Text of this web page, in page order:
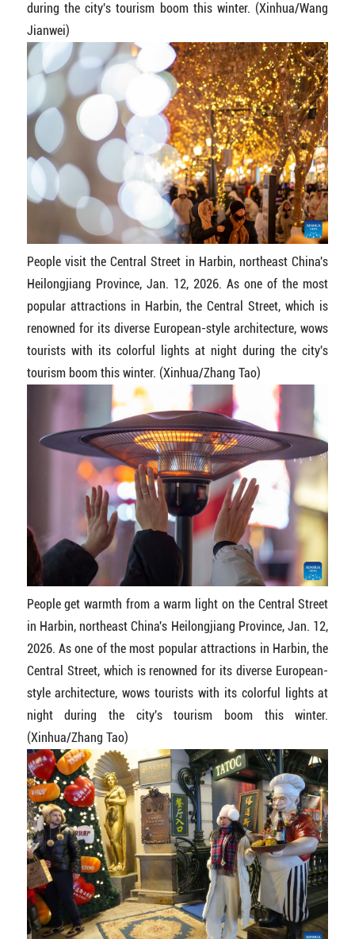
during the city's tourism boom this winter. (Xinhua/Wang
Jianwei)
People visit the Central Street in Harbin, northeast China's
Heilongjiang Province, Jan. 12, 2026. As one of the most
popular attractions in Harbin, the Central Street, which is
renowned for its diverse European-style architecture, wows
tourists with its colorful lights at night during the city's
tourism boom this winter. (Xinhua/Zhang Tao)
People get warmth from a warm light on the Central Street
in Harbin, northeast China's Heilongjiang Province, Jan. 12,
2026. As one of the most popular attractions in Harbin, the
Central Street, which is renowned for its diverse European-
style architecture, wows tourists with its colorful lights at
night during the city's tourism boom this winter.
(Xinhua/Zhang Tao)